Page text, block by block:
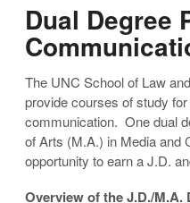
Dual Degree
The UNC School of Law
provide courses of study
communication. One dual
of Arts (M.A.) in Media and
opportunity to earn a J.D.
Overview of the J.D./M.A.